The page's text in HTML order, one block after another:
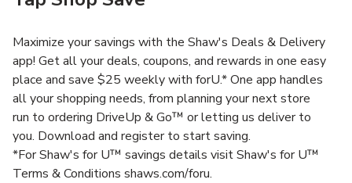
Maximize your savings with the Shaw's Deals & Delivery
app! Get all your deals, coupons, and rewards in one easy
place and save $25 weekly with forU.* One app handles
all your shopping needs, from planning your next store
run to ordering DriveUp & Go™ or letting us deliver to
you. Download and register to start saving.
*For Shaw's for U™ savings details visit Shaw's for U™
Terms & Conditions shaws.com/foru.